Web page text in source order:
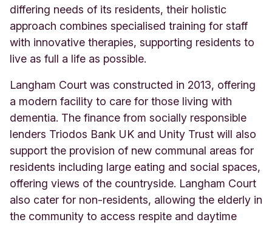
differing needs of its residents, their holistic
approach combines specialised training for staff
with innovative therapies, supporting residents to
live as full a life as possible.
Langham Court was constructed in 2013, offering
a modern facility to care for those living with
dementia. The finance from socially responsible
lenders Triodos Bank UK and Unity Trust will also
support the provision of new communal areas for
residents including large eating and social spaces,
offering views of the countryside. Langham Court
also cater for non-residents, allowing the elderly in
the community to access respite and daytime